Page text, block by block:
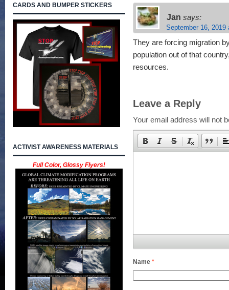
Jan says:
September 16, 2019
They are forcing migration
population out of that
resources.
Leave a Reply
Your email address will not
Name *
CARDS AND BUMPER STICKERS
ACTIVIST AWARENESS MATERIALS
Full Color, Glossy Flyers!